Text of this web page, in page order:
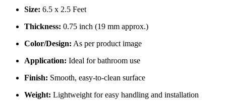
Size: 6.5 x 2.5 Feet
Thickness: 0.75 inch (19 mm approx.)
Color/Design: As per product image
Application: Ideal for bathroom use
Finish: Smooth, easy-to-clean surface
Weight: Lightweight for easy handling and installation